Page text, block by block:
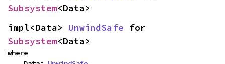
Subsystem<Data>
impl<Data> UnwindSafe
Subsystem<Data>
where